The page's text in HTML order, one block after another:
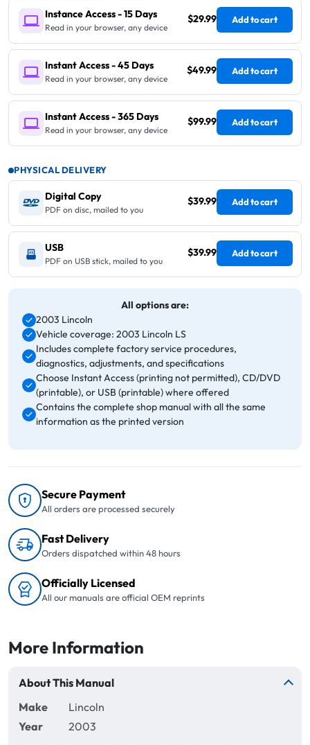
Instance Access - 15 Days
Read in your browser, any device
$29.99 Add to cart
Instant Access - 45 Days
Read in your browser, any device
$49.99 Add to cart
Instant Access - 365 Days
Read in your browser, any device
$99.99 Add to cart
PHYSICAL DELIVERY
Digital Copy
PDF on disc, mailed to you
$39.99 Add to cart
USB
PDF on USB stick, mailed to you
$39.99 Add to cart
All options are:
2003 Lincoln
Vehicle coverage: 2003 Lincoln LS
Includes complete factory service procedures,
diagnostics, adjustments, and specifications
Choose Instant Access (printing not permitted), CD/DVD
(printable), or USB (printable) where offered
Contains the complete shop manual with all the same
information as the printed version
Secure Payment
All orders are processed securely
Fast Delivery
Orders dispatched within 48 hours
Officially Licensed
All our manuals are official OEM reprints
More Information
About This Manual
Make
Lincoln
Year
2003